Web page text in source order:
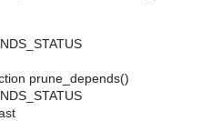
prune_depends()